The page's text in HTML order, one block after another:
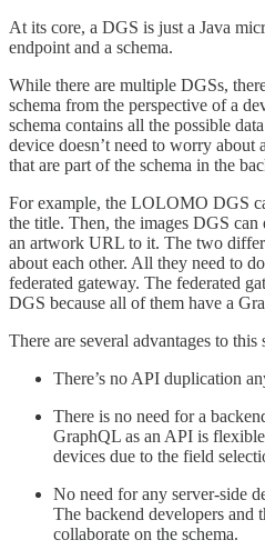
At its core, a DGS is just a Java
endpoint and a schema.
While there are multiple DGSs,
schema from the perspective of a
schema contains all the possible
device doesn’t need to worry
that are part of the schema in the
For example, the LOLOMO DGS
the title. Then, the images DGS
an artwork URL to it. The two
about each other. All they need to
federated gateway. The federated
DGS because all of them have a
There are several advantages to this
There’s no API duplication
There is no need for a
GraphQL as an API is
devices due to the field
No need for any server-side
The backend developers and
collaborate on the schema.